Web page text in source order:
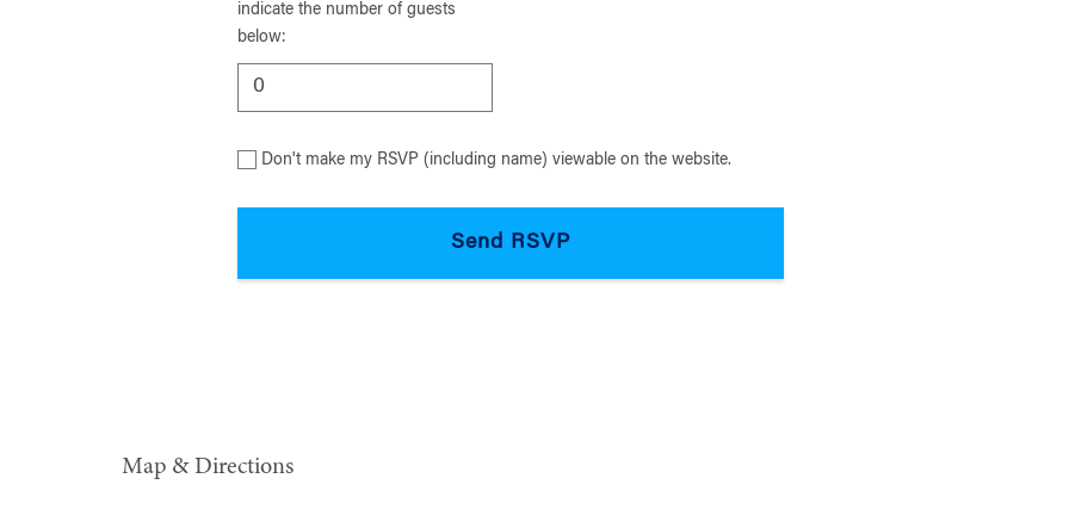
indicate the number of guests
below:
Don't make my RSVP (including name) viewable on the website.
Map & Directions